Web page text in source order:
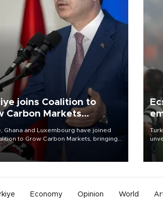
joins Coalition to
Carbon Markets
Ghana and Luxembourg have joined
to Grow Carbon Markets, bringing
led initiative’s membership to
the coalition said on Aug. 6.
Economy Opinion World